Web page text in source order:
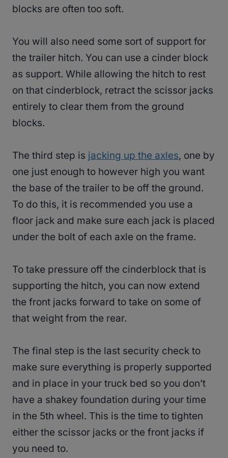
blocks are often too soft.
You will also need some sort of support for
the trailer hitch. You can use a cinder block
as support. While allowing the hitch to rest
on that cinderblock, retract the scissor jacks
entirely to clear them from the ground
blocks.
The third step is jacking up the axles, one by
one just enough to however high you want
the base of the trailer to be off the ground.
To do this, it is recommended you use a
floor jack and make sure each jack is placed
under the bolt of each axle on the frame.
To take pressure off the cinderblock that is
supporting the hitch, you can now extend
the front jacks forward to take on some of
that weight from the rear.
The final step is the last security check to
make sure everything is properly supported
and in place in your truck bed so you don’t
have a shakey foundation during your time
in the 5th wheel. This is the time to tighten
either the scissor jacks or the front jacks if
you need to.